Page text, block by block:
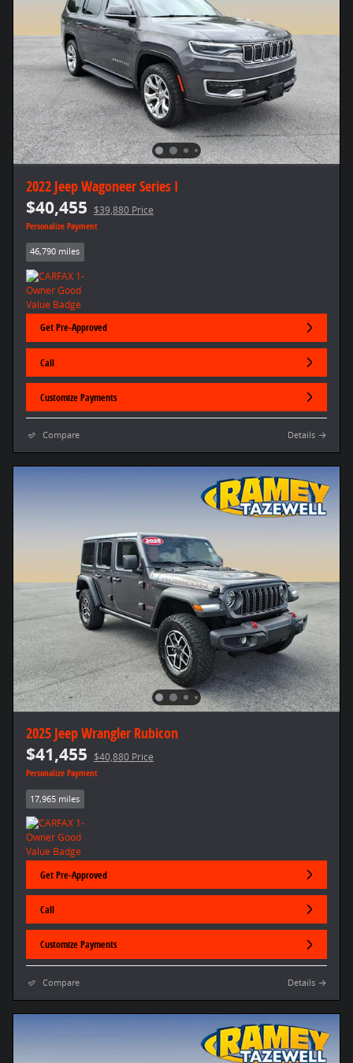
2022 Jeep Wagoneer Series I
$40,455 $39,880 Price
Personalize Payment
46,790 miles
Get Pre-Approved
Call
Customize Payments
Compare Details
2025 Jeep Wrangler Rubicon
$41,455 $40,880 Price
Personalize Payment
17,965 miles
Get Pre-Approved
Call
Customize Payments
Compare Details